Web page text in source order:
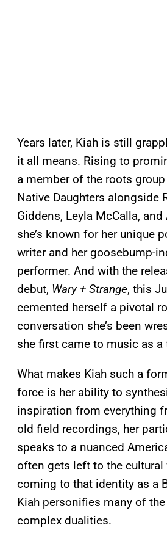
Years later, Kiah is still
it all means. Rising to
a member of the roots
Native Daughters alongside
Giddens, Leyla McCalla,
she’s known for her unique
writer and her goosebump-
performer. And with the
debut, Wary + Strange, this
cemented herself a pivotal
conversation she’s been
she first came to music as a
What makes Kiah such a
force is her ability to
inspiration from everything
old field recordings, her
speaks to a nuanced
often gets left to the cultural
coming to that identity as a
Kiah personifies many of the
complex dualities.